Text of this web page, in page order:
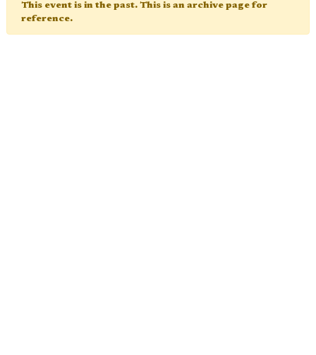
This event is in the past. This is an archive page for
reference.